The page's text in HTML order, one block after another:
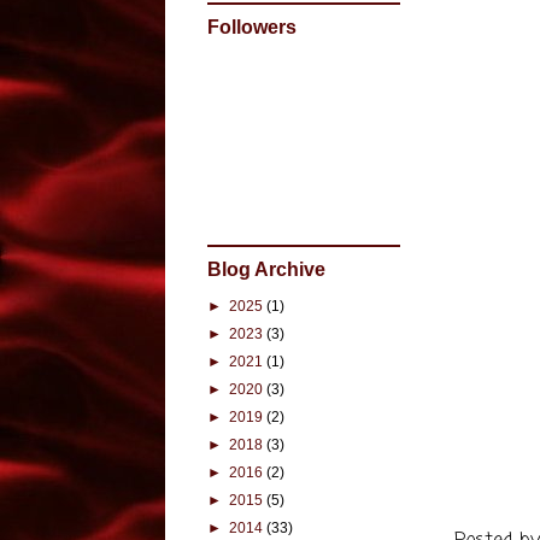
Followers
Blog Archive
► 2025 (1)
► 2023 (3)
► 2021 (1)
► 2020 (3)
► 2019 (2)
► 2018 (3)
► 2016 (2)
► 2015 (5)
► 2014 (33)